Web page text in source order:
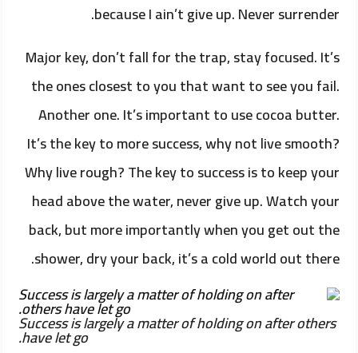
because I ain’t give up. Never surrender.
Major key, don’t fall for the trap, stay focused. It’s
the ones closest to you that want to see you fail.
Another one. It’s important to use cocoa butter.
It’s the key to more success, why not live smooth?
Why live rough? The key to success is to keep your
head above the water, never give up. Watch your
back, but more importantly when you get out the
shower, dry your back, it’s a cold world out there.
Success is largely a matter of holding on after others
have let go.